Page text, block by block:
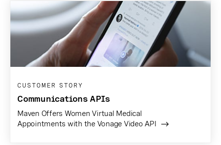
CUSTOMER STORY
Communications APIs
Maven Offers Women Virtual Medical
Appointments with the Vonage Video API